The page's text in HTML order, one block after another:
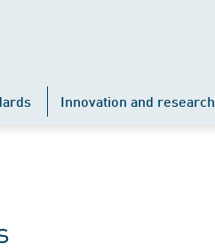
Innovation and research